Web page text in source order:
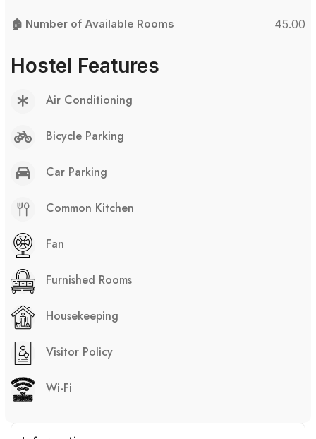
🏠 Number of Available Rooms 45.00
Hostel Features
Air Conditioning
Bicycle Parking
Car Parking
Common Kitchen
Fan
Furnished Rooms
Housekeeping
Visitor Policy
Wi-Fi